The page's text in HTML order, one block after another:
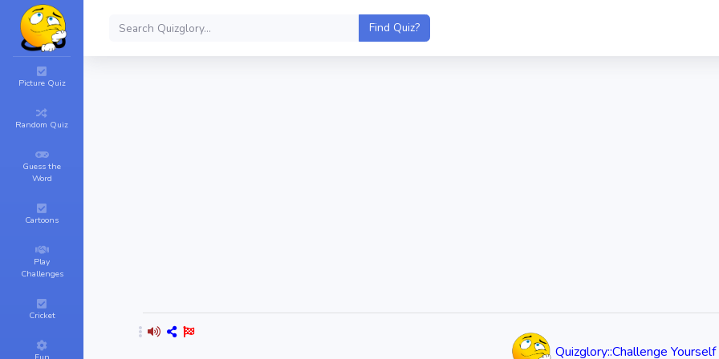
Picture Quiz
Random Quiz
Guess the
Word
Cartoons
Play
Challenges
Cricket
Quizglory::Challenge Yourself